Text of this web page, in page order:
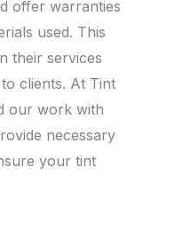
offer warranties
used. This
their services
clients. At Tint
our work with
necessary
your tint